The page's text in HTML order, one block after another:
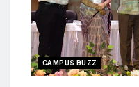
CAMPUS BUZZ